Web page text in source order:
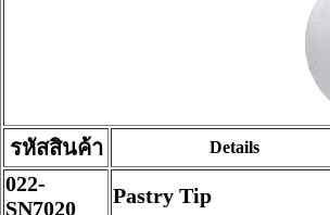
รหัสสินค้า Details
022-
SN7020
Pastry Tip